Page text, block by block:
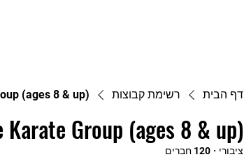
דף הבית רשימת קבוצות (ages 8 & up)
Karate Group (ages 8 & up)
ציבורי · 120 חברים